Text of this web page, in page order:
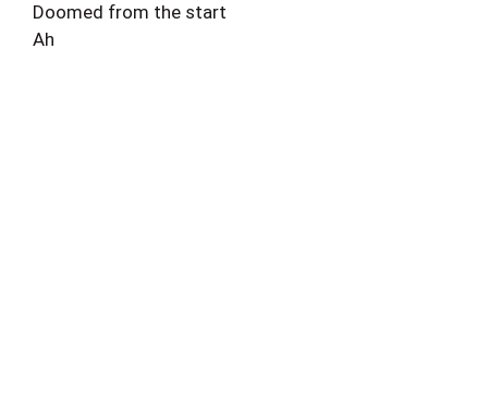
Doomed from the start
Ah